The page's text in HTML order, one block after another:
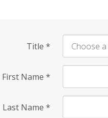
Title *
First Name *
Last Name *